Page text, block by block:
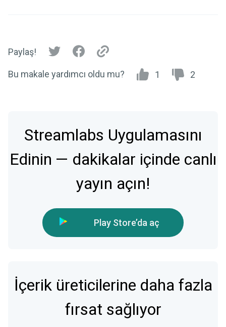
Paylaş!
Bu makale yardımcı oldu mu? 1 2
Streamlabs Uygulamasını
Edinin — dakikalar içinde canlı
yayın açın!
Play Store’da aç
İçerik üreticilerine daha fazla
fırsat sağlıyor